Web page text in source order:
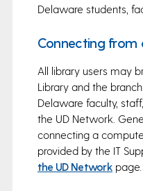
Delaware students,
Connecting from
All library users may
Library and the
Delaware faculty,
the UD Network.
connecting a
provided by the IT
the UD Network page.